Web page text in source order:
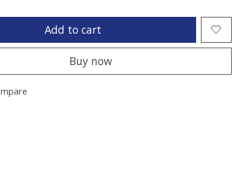
Add to cart
Buy now